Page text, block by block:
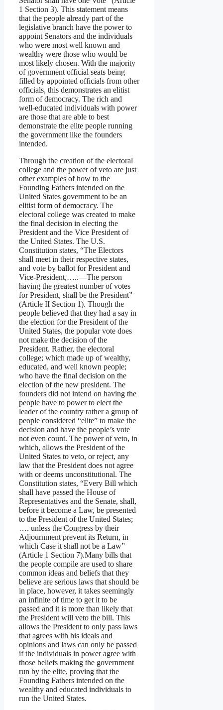
1 Section 3). This statement means
that the people already part of the
legislative branch have the power to
appoint Senators and the individuals
who were most well known and
wealthy were those who would be
most likely chosen. With the majority
of government official seats being
filled by appointed officials from other
officials, this demonstrates an elitist
form of democracy. The rich and
well-educated individuals with power
are those that are able to best
demonstrate the elite people running
the government like the founders
intended.
Through the creation of the electoral
college and the power of veto are just
other examples of how to the
Founding Fathers intended on the
United States government to be an
elitist form of democracy. The
electoral college was created to make
the final decision in electing the
President and the Vice President of
the United States. The U.S.
Constitution states, “The Electors
shall meet in their respective states,
and vote by ballot for President and
Vice-President,…..—The person
having the greatest number of votes
for President, shall be the President”
(Article II Section 1). Though the
people believed that they had a say in
the election for the President of the
United States, the popular vote does
not make the decision of the
President. Rather, the electoral
college; which made up of wealthy,
educated, and well known people;
who have the final decision on the
election of the new president. The
founders did not intend on having the
people have to power to elect the
leader of the country rather a group of
people considered “elite” to make the
decision and have the people’s vote
not even count. The power of veto, in
which, allows the President of the
United States to veto, or reject, any
law that the President does not agree
with or deems unconstitutional. The
Constitution states, “Every Bill which
shall have passed the House of
Representatives and the Senate, shall,
before it become a Law, be presented
to the President of the United States;
…. unless the Congress by their
Adjournment prevent its Return, in
which Case it shall not be a Law”
(Article 1 Section 7).Many bills that
the people compile are used to share
common ideas and beliefs that they
believe are serious laws that should be
in place, however, it takes seemingly
an infinite of time to get it to be
passed and it is more than likely that
the President will veto the bill. This
allows the President to only pass laws
that agrees with his ideals and
opinions and laws can only be passed
if the individuals in power agree with
those beliefs making the government
run by the elite, proving that the
Founding Fathers intended on the
wealthy and educated individuals to
run the United States.